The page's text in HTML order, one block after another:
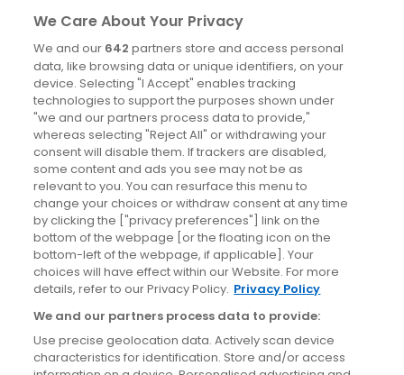
Derry
Dublin
News
Blog
News
Site information
Accessibility
Cookies policy
Privacy policy
Terms & conditions
We Care About Your Privacy
We and our 642 partners store and access personal
data, like browsing data or unique identifiers, on your
device. Selecting "I Accept" enables tracking
technologies to support the purposes shown under
"we and our partners process data to provide,"
whereas selecting "Reject All" or withdrawing your
consent will disable them. If trackers are disabled,
some content and ads you see may not be as
relevant to you. You can resurface this menu to
change your choices or withdraw consent at any time
by clicking the ["privacy preferences"] link on the
bottom of the webpage [or the floating icon on the
bottom-left of the webpage, if applicable]. Your
choices will have effect within our Website. For more
details, refer to our Privacy Policy. Privacy Policy
We and our partners process data to provide:
Use precise geolocation data. Actively scan device
characteristics for identification. Store and/or access